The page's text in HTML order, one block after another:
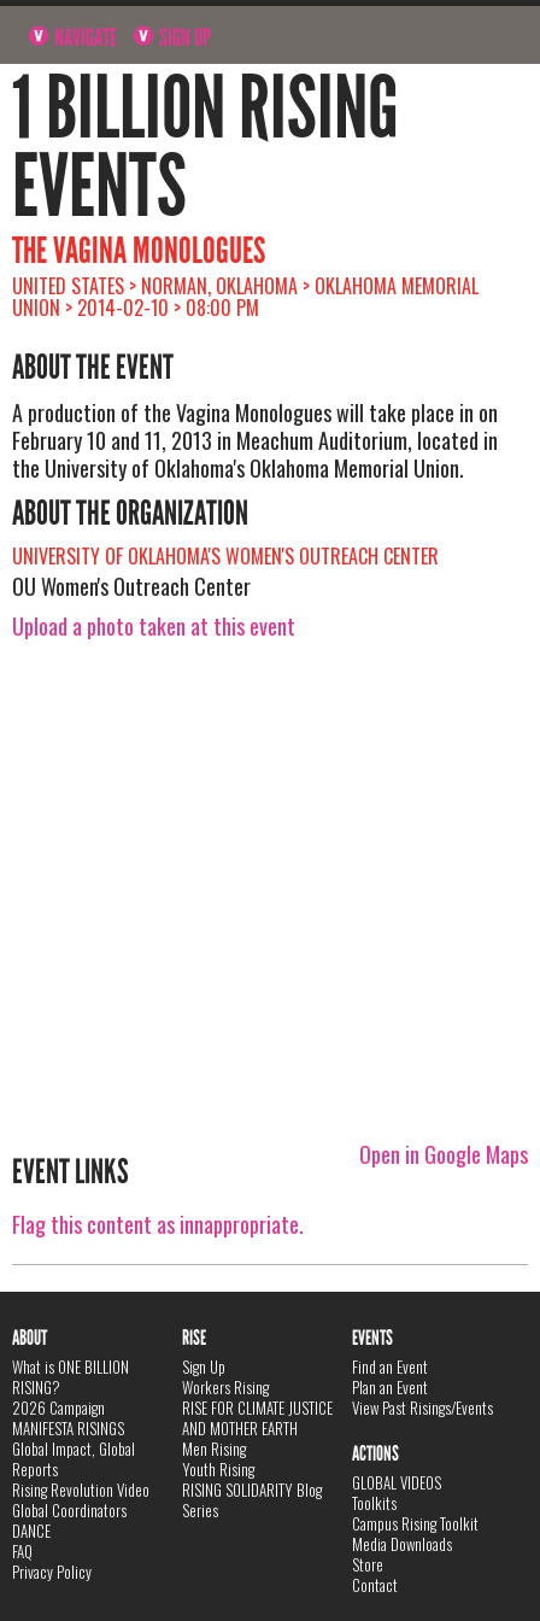
NAVIGATE SIGN UP
1 BILLION RISING
EVENTS
THE VAGINA MONOLOGUES
UNITED STATES > NORMAN, OKLAHOMA > OKLAHOMA MEMORIAL
UNION > 2014-02-10 > 08:00 PM
ABOUT THE EVENT
A production of the Vagina Monologues will take place in on
February 10 and 11, 2013 in Meachum Auditorium, located in
the University of Oklahoma's Oklahoma Memorial Union.
ABOUT THE ORGANIZATION
UNIVERSITY OF OKLAHOMA'S WOMEN'S OUTREACH CENTER
OU Women's Outreach Center
Upload a photo taken at this event
Open in Google Maps
EVENT LINKS
Flag this content as innappropriate.
ABOUT
What is ONE BILLION
RISING?
2026 Campaign
MANIFESTA RISINGS
Global Impact, Global
Reports
Rising Revolution Video
Global Coordinators
DANCE
FAQ
Privacy Policy
RISE
Sign Up
Workers Rising
RISE FOR CLIMATE JUSTICE
AND MOTHER EARTH
Men Rising
Youth Rising
RISING SOLIDARITY Blog
Series
EVENTS
Find an Event
Plan an Event
View Past Risings/Events
ACTIONS
GLOBAL VIDEOS
Toolkits
Campus Rising Toolkit
Media Downloads
Store
Contact